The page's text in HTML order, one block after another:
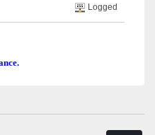
Logged